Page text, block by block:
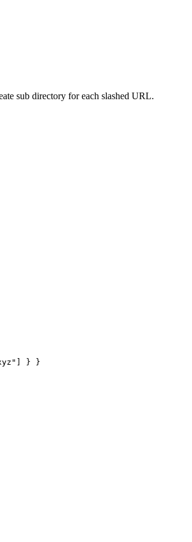
sub directory for each slashed URL.
] } }